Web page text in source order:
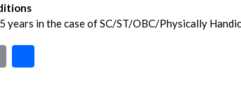
years in the case of SC/ST/OBC/Physically
E